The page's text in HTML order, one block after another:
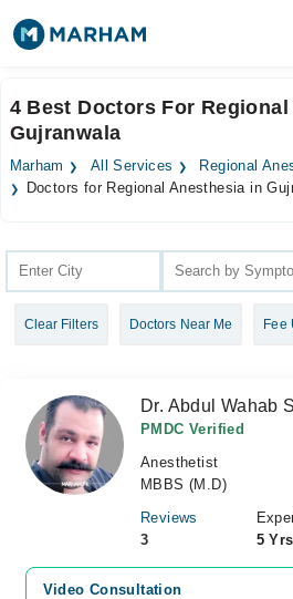
Surgeries
Medicines Labs
Join as Doctor
4 Best Doctors For
Gujranwala
Marham All Services
Regional
Doctors for Regional Anesthesia in
Clear Filters Doctors Near Me Fee
Dr. Abdul Wahab
PMDC Verified
Anesthetist
MBBS (M.D)
Reviews
3
5 Yrs
Video Consultation